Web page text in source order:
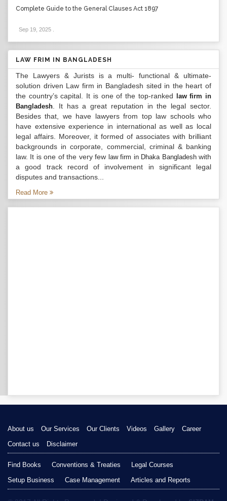
Complete Guide to the General Clauses Act 1897
Sep 19, 2025
LAW FRIM IN BANGLADESH
The Lawyers & Jurists is a multi- functional & ultimate-
solution driven Law firm in Bangladesh sited in the heart of
the country’s capital. It is one of the top-ranked
law firm in
Bangladesh . It has a great reputation in the legal sector.
Besides that, we have lawyers from top law schools who
have extensive experience in international as well as local
legal affairs. Moreover, it formed of associates with brilliant
backgrounds in corporate, commercial, criminal & banking
law. It is one of the very few law firm in Dhaka Bangladeshwith
a good track record of involvement in significant legal
disputes and transactions...
Read More
About us Our Services Our Clients Videos Gallery
Career
Contact us
Disclaimer
Find Books Conventions & Treaties
Legal Courses
Setup Business
Case Management Articles and Reports